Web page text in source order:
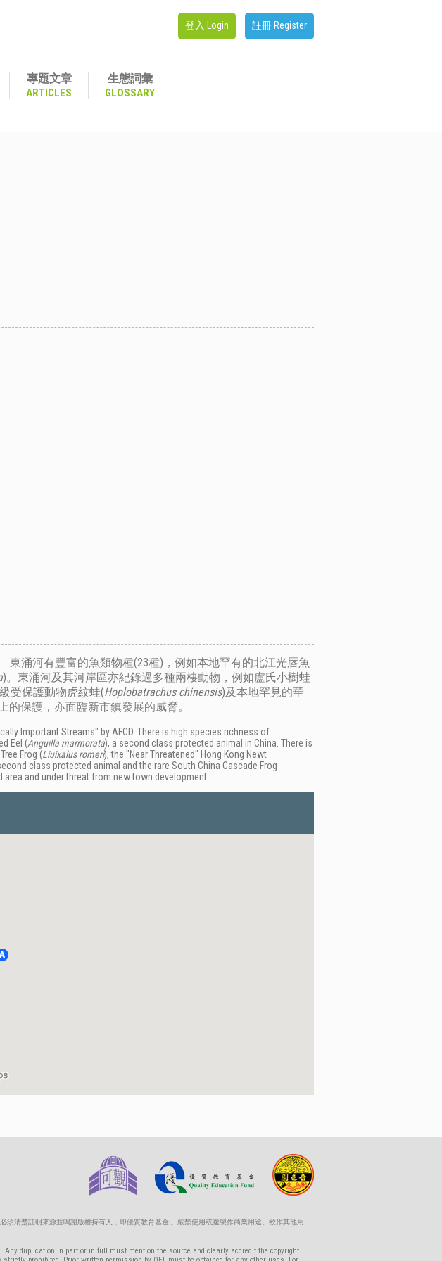
登入 Login 註冊 Register
專題文章
ARTICLES
生態詞彙
GLOSSARY
涌河有豐富的魚類物種(23種)，例如本地罕有的北江光唇魚
)。東涌河及其河岸區亦紀錄過多種兩棲動物，例如盧氏小樹蛙
受保護動物虎紋蛙(Hoplobatrachus chinensis)及本地罕見的華
保護，亦面臨新市鎮發展的威脅。
Important Streams" by AFCD. There is high species richness of
Eel (Anguilla marmorata), a second class protected animal in China. There is
Frog (Liuixalus romeri), the "Near Threatened" Hong Kong Newt
class protected animal and the rare South China Cascade Frog
and under threat from new town development.
清楚註明來源並鳴謝版權持有人，即優質教育基金 。嚴禁使用或複製作商業用途。欲作其他用
duplication in part or in full must mention the source and clearly accredit the copyright